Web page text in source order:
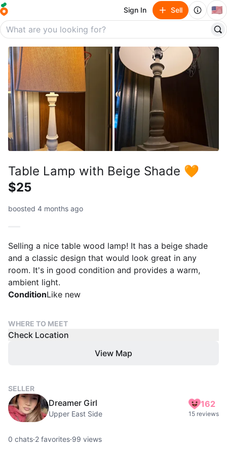
Sign In Sell 🇺🇸
Table Lamp with Beige Shade 🧡
$25
boosted 4 months ago
Selling a nice table wood lamp! It has a beige shade
and a classic design that would look great in any
room. It's in good condition and provides a warm,
ambient light.
ConditionLike new
WHERE TO MEET
Check Location
View Map
SELLER
Dreamer Girl
Upper East Side
162
15 reviews
0 chats·2 favorites·99 views